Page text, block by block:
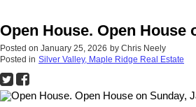
Open House. Open House
Posted on January 25, 2026 by Chris Neely
Posted in Silver Valley, Maple Ridge Real Estate